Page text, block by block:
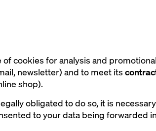
of cookies for analysis and promotional
newsletter) and to meet its
shop).
obligated to do so, it is
to your data being forwarded